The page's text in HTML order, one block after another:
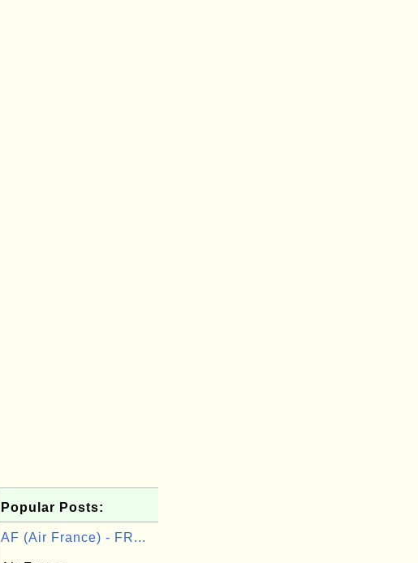
Popular Posts:
AF (Air France) - FR...